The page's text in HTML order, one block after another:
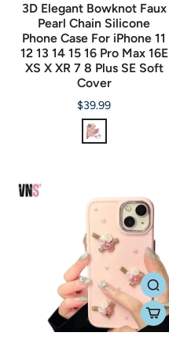
3D Elegant Bowknot Faux
Pearl Chain Silicone
Phone Case For iPhone 11
12 13 14 15 16 Pro Max 16E
XS X XR 7 8 Plus SE Soft
Cover
$39.99